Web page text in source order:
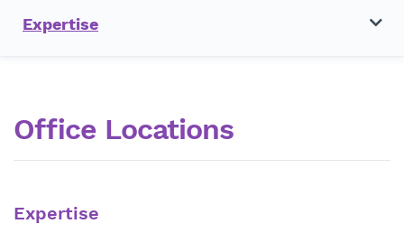
Expertise
Office Locations
Expertise